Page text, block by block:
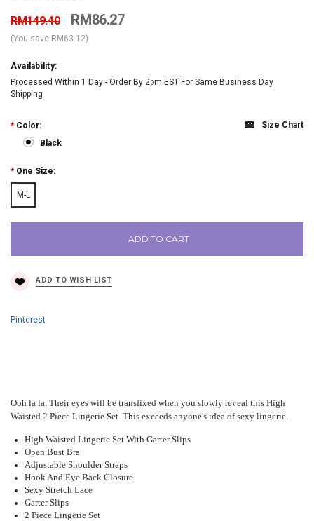
RM149.40 RM86.27
(You save RM63.12)
Availability:
Processed Within 1 Day - Order By 2pm EST For Same Business Day
Shipping
Size Chart
* Color:
Black
* One Size:
M-L
ADD TO CART
Pinterest
Ooh la la. Their eyes will be transfixed when you slowly reveal this High
Waisted 2 Piece Lingerie Set. This exceeds anyone's idea of sexy lingerie.
High Waisted Lingerie Set With Garter Slips
Open Bust Bra
Adjustable Shoulder Straps
Hook And Eye Back Closure
Sexy Stretch Lace
Garter Slips
2 Piece Lingerie Set